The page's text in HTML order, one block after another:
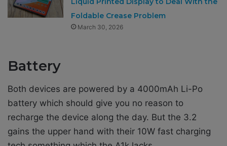
Foldable Crease Problem
March 30, 2026
Battery
Both devices are powered by a 4000mAh Li-Po
battery which should give you no reason to
recharge the device along the day. But the 3.2
gains the upper hand with their 10W fast charging